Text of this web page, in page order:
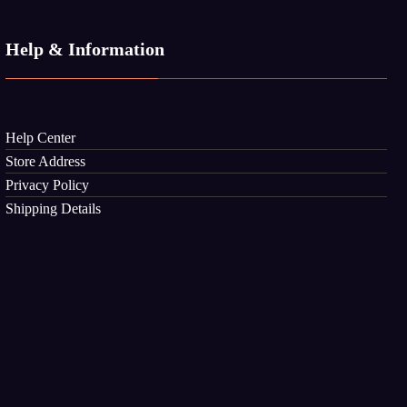
Help & Information
Help Center
Store Address
Privacy Policy
Shipping Details